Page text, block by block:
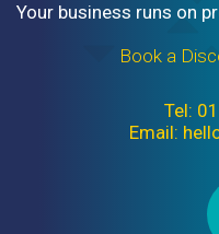
Your business runs on
Book a
Tel:
Email: